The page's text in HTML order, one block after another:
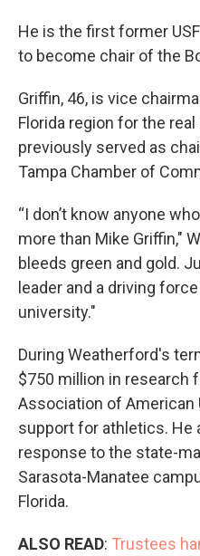
He is the first former
to become chair of the
Griffin, 46, is vice
Florida region for the
previously served as
Tampa Chamber of
“I don’t know anyone
more than Mike Griffin,"
bleeds green and gold.
leader and a driving
university."
During Weatherford's
$750 million in research
Association of American
support for athletics. He
response to the state-
Sarasota-Manatee
Florida.
ALSO READ: Trustees